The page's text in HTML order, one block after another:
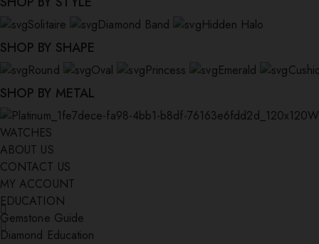
Solitaire Diamond Band Hidden Halo
SHOP BY SHAPE
Round Oval Princess Emerald
SHOP BY METAL
WATCHES
ABOUT US
CONTACT US
MY ACCOUNT
EDUCATION
Gemstone Guide
Diamond Education